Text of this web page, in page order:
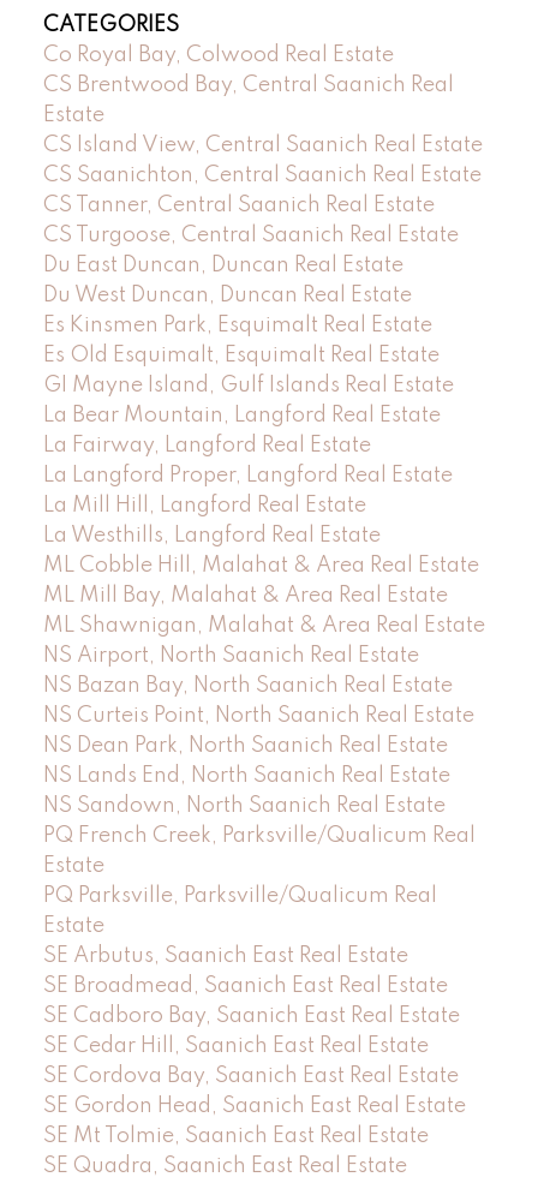
CATEGORIES
Co Royal Bay, Colwood Real Estate
CS Brentwood Bay, Central Saanich Real
Estate
CS Island View, Central Saanich Real Estate
CS Saanichton, Central Saanich Real Estate
CS Tanner, Central Saanich Real Estate
CS Turgoose, Central Saanich Real Estate
Du East Duncan, Duncan Real Estate
Du West Duncan, Duncan Real Estate
Es Kinsmen Park, Esquimalt Real Estate
Es Old Esquimalt, Esquimalt Real Estate
GI Mayne Island, Gulf Islands Real Estate
La Bear Mountain, Langford Real Estate
La Fairway, Langford Real Estate
La Langford Proper, Langford Real Estate
La Mill Hill, Langford Real Estate
La Westhills, Langford Real Estate
ML Cobble Hill, Malahat & Area Real Estate
ML Mill Bay, Malahat & Area Real Estate
ML Shawnigan, Malahat & Area Real Estate
NS Airport, North Saanich Real Estate
NS Bazan Bay, North Saanich Real Estate
NS Curteis Point, North Saanich Real Estate
NS Dean Park, North Saanich Real Estate
NS Lands End, North Saanich Real Estate
NS Sandown, North Saanich Real Estate
PQ French Creek, Parksville/Qualicum Real
Estate
PQ Parksville, Parksville/Qualicum Real
Estate
SE Arbutus, Saanich East Real Estate
SE Broadmead, Saanich East Real Estate
SE Cadboro Bay, Saanich East Real Estate
SE Cedar Hill, Saanich East Real Estate
SE Cordova Bay, Saanich East Real Estate
SE Gordon Head, Saanich East Real Estate
SE Mt Tolmie, Saanich East Real Estate
SE Quadra, Saanich East Real Estate